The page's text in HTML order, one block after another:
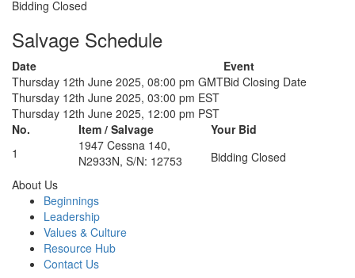
Bidding Closed
Salvage Schedule
Date
Event
Thursday 12th June 2025, 08:00 pm GMT
Thursday 12th June 2025, 03:00 pm EST
Thursday 12th June 2025, 12:00 pm PST
Bid Closing Date
No. Item / Salvage
Your Bid
1
1947 Cessna 140,
N2933N, S/N: 12753
Bidding Closed
About Us
Beginnings
Leadership
Values & Culture
Resource Hub
Contact Us